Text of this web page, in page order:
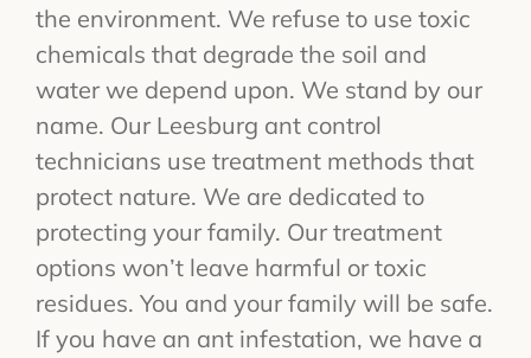
the environment. We refuse to use toxic
chemicals that degrade the soil and
water we depend upon. We stand by our
name. Our Leesburg ant control
technicians use treatment methods that
protect nature. We are dedicated to
protecting your family. Our treatment
options won’t leave harmful or toxic
residues. You and your family will be safe.
If you have an ant infestation, we have a